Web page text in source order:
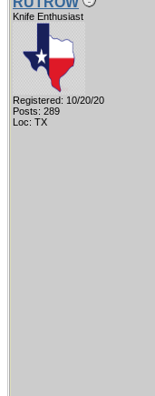
Knife Enthusiast
Registered: 10/20/20
Posts: 289
Loc: TX